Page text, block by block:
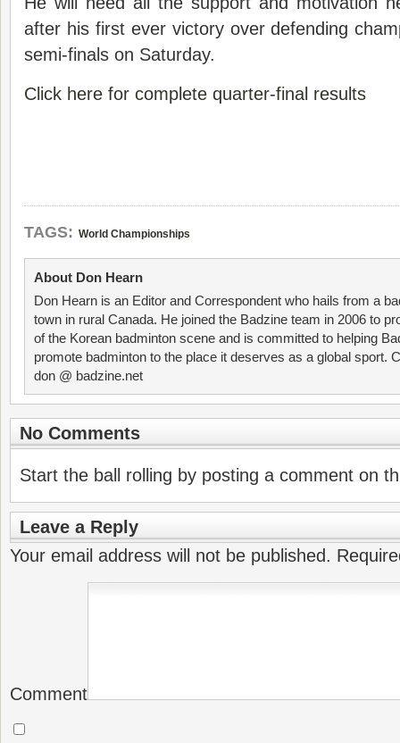
after his first ever victory over defending
semi-finals on Saturday.
Click here for complete quarter-final results
TAGS: World Championships
About Don Hearn
Don Hearn is an Editor and Correspondent who hails from a
town in rural Canada. He joined the Badzine team in 2006 to
of the Korean badminton scene and is committed to helping
promote badminton to the place it deserves as a global sport.
don @ badzine.net
No Comments
Start the ball rolling by posting a comment on
Leave a Reply
Your email address will not be published.
Comment